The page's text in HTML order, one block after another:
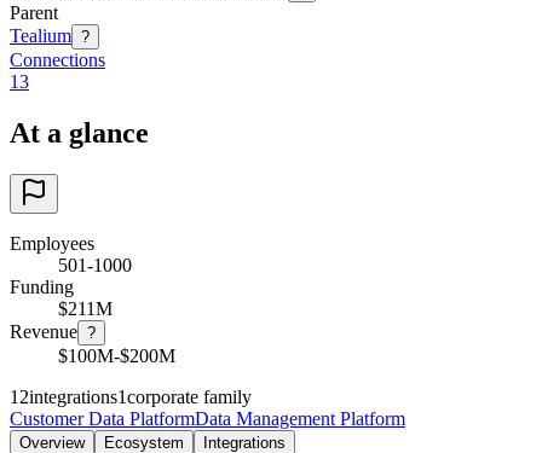
Parent
Tealium ?
Connections
13
At a glance
Employees
501-1000
Funding
$211M
Revenue ?
$100M-$200M
12integrations1corporate family
Customer Data PlatformData Management Platform
Overview Ecosystem Integrations